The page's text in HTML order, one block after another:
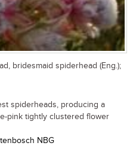
bridesmaid spiderhead (Eng.);
spiderheads, producing a
pink tightly clustered flower
NBG